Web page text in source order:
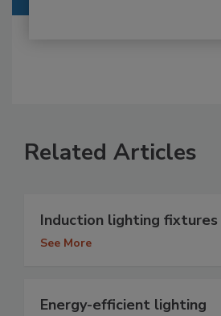
Related Articles
Induction lighting fixtures
See More
Energy-efficient lighting